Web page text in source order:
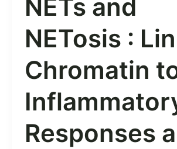
NETs and
NETosis :
Chromatin
Responses